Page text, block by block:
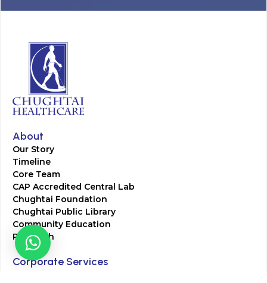
About
Our Story
Timeline
Core Team
CAP Accredited Central Lab
Chughtai Foundation
Chughtai Public Library
Community Education
Research
Corporate Services